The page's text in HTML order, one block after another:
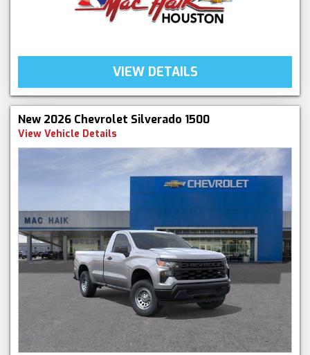
VIEW DETAILS
New 2026 Chevrolet Silverado 1500
View Vehicle Details